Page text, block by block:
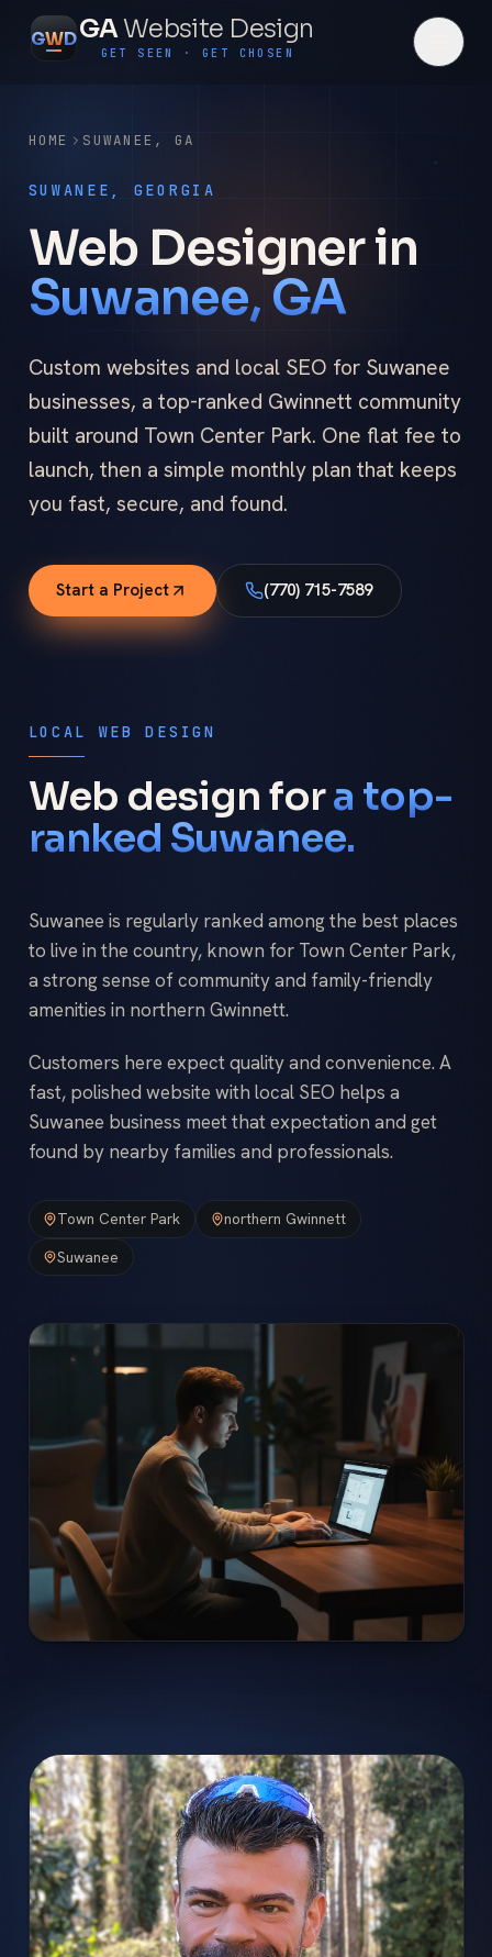
GWDGAWebsite Design
GET SEEN · GET CHOSEN
HOME SUWANEE , GA
SUWANEE, GEORGIA
Web Designer in
Suwanee, GA
Custom websites and local SEO for Suwanee
businesses, a top-ranked Gwinnett community
built around Town Center Park. One flat fee to
launch, then a simple monthly plan that keeps
you fast, secure, and found.
Start a Project (770) 715-7589
LOCAL WEB DESIGN
Web design fora top-
ranked Suwanee.
Suwanee is regularly ranked among the best places
to live in the country, known for Town Center Park,
a strong sense of community and family-friendly
amenities in northern Gwinnett.
Customers here expect quality and convenience. A
fast, polished website with local SEO helps a
Suwanee business meet that expectation and get
found by nearby families and professionals.
Town Center Park
northern Gwinnett
Suwanee